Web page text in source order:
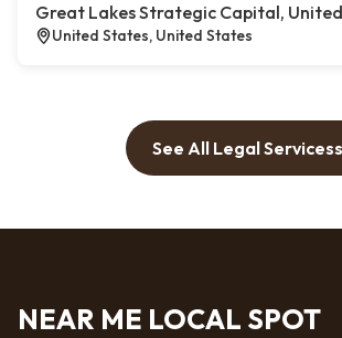
Great Lakes Strategic Capital,
United States, United States
See All Legal Servicess
NEAR ME LOCAL SPOT